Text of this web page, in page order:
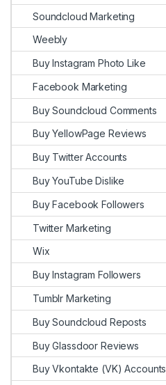
Soundcloud Marketing
Weebly
Buy Instagram Photo Like
Facebook Marketing
Buy Soundcloud Comments
Buy YellowPage Reviews
Buy Twitter Accounts
Buy YouTube Dislike
Buy Facebook Followers
Twitter Marketing
Wix
Buy Instagram Followers
Tumblr Marketing
Buy Soundcloud Reposts
Buy Glassdoor Reviews
Buy Vkontakte (VK) Accounts